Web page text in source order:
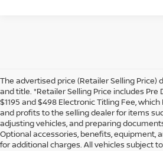
The advertised price (Retailer Selling Price)
and title. *Retailer Selling Price includes Pre
$1195 and $498 Electronic Titling Fee,
and profits to the selling dealer for items
adjusting vehicles, and preparing
Optional accessories, benefits, equipment,
for additional charges. All vehicles subject